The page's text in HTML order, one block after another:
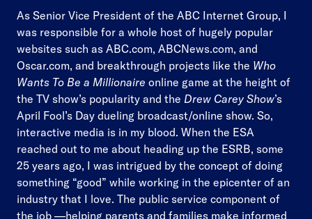
As Senior Vice President of the ABC Internet Group, I
was responsible for a whole host of hugely popular
websites such as ABC.com, ABCNews.com, and
Oscar.com, and breakthrough projects like the Who
Wants To Be a Millionaire online game at the height of
the TV show’s popularity and the Drew Carey Show’s
April Fool’s Day dueling broadcast/online show. So,
interactive media is in my blood. When the ESA
reached out to me about heading up the ESRB, some
25 years ago, I was intrigued by the concept of doing
something “good” while working in the epicenter of an
industry that I love. The public service component of
the job —helping parents and families make informed